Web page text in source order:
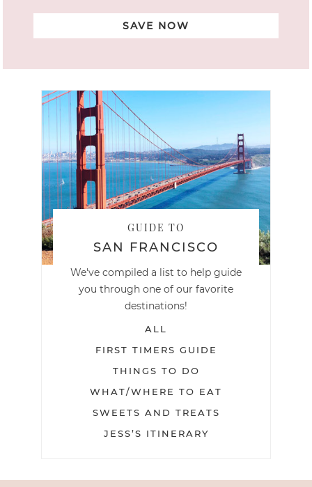
SAVE NOW
GUIDE TO
SAN FRANCISCO
We've compiled a list to help guide
you through one of our favorite
destinations!
ALL
FIRST TIMERS GUIDE
THINGS TO DO
WHAT/WHERE TO EAT
SWEETS AND TREATS
JESS’S ITINERARY